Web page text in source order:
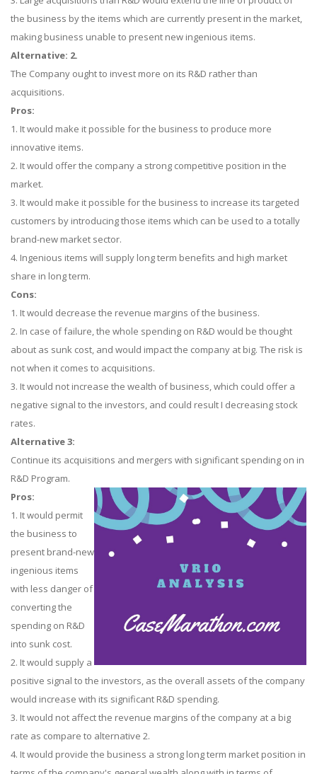
the business by the items which are currently present in the market,
making business unable to present new ingenious items.
Alternative: 2.
The Company ought to invest more on its R&D rather than
acquisitions.
Pros:
1. It would make it possible for the business to produce more
innovative items.
2. It would offer the company a strong competitive position in the
market.
3. It would make it possible for the business to increase its targeted
customers by introducing those items which can be used to a totally
brand-new market sector.
4. Ingenious items will supply long term benefits and high market
share in long term.
Cons:
1. It would decrease the revenue margins of the business.
2. In case of failure, the whole spending on R&D would be thought
about as sunk cost, and would impact the company at big. The risk is
not when it comes to acquisitions.
3. It would not increase the wealth of business, which could offer a
negative signal to the investors, and could result I decreasing stock
rates.
Alternative 3:
Continue its acquisitions and mergers with significant spending on in
R&D Program.
Pros:
1. It would permit
the business to
present brand-new
ingenious items
with less danger of
converting the
spending on R&D
into sunk cost.
2. It would supply a
positive signal to the investors, as the overall assets of the company
would increase with its significant R&D spending.
3. It would not affect the revenue margins of the company at a big
rate as compare to alternative 2.
4. It would provide the business a strong long term market position in